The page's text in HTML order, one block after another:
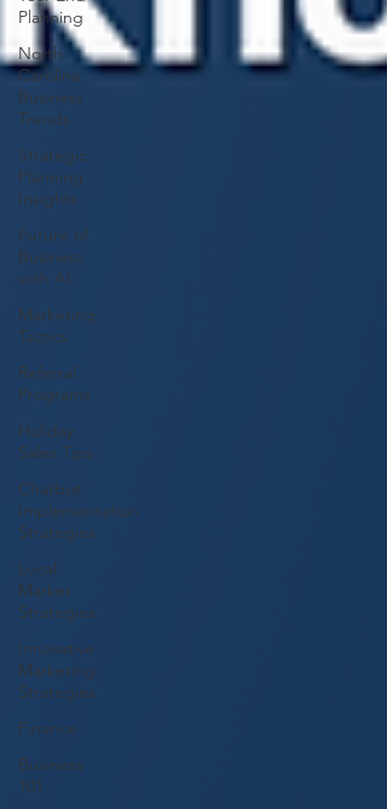
Planning
North
Carolina
Business
Trends
Strategic
Planning
Insights
Future of
Business
with AI
Marketing
Tactics
Referral
Programs
Holiday
Sales Tips
Chatbot
Implementation
Strategies
Local
Market
Strategies
Innovative
Marketing
Strategies
Finance
Business
101